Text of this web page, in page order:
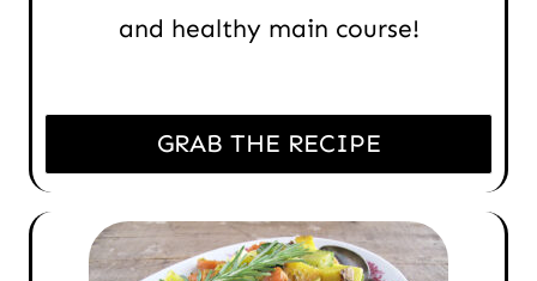
and healthy main course!
GRAB THE RECIPE